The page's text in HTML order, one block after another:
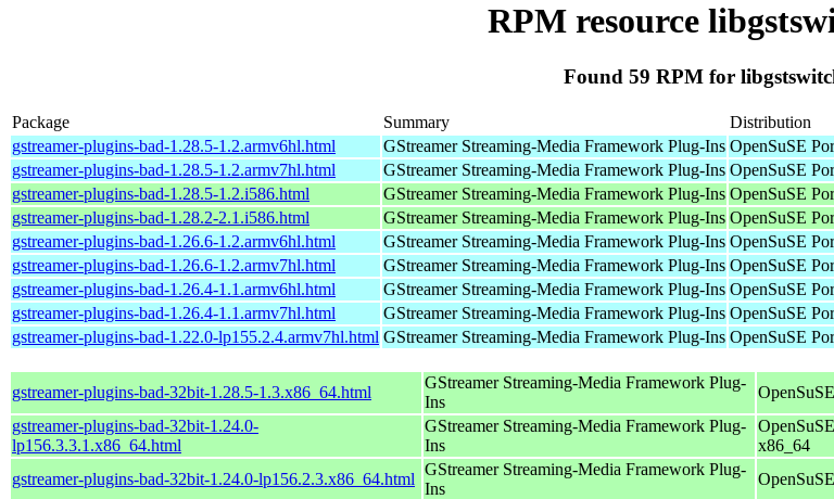
RPM resource
Found 59 RPM for
Package Summary Distribution
gstreamer-plugins-bad-1.28.5-1.2.armv6hl.html
GStreamer Streaming-Media Framework Plug-Ins OpenSuSE
gstreamer-plugins-bad-1.28.5-1.2.armv7hl.html
GStreamer Streaming-Media Framework Plug-Ins OpenSuSE
gstreamer-plugins-bad-1.28.5-1.2.i586.html
GStreamer Streaming-Media Framework Plug-Ins OpenSuSE
gstreamer-plugins-bad-1.28.2-2.1.i586.html
GStreamer Streaming-Media Framework Plug-Ins OpenSuSE
gstreamer-plugins-bad-1.26.6-1.2.armv6hl.html
GStreamer Streaming-Media Framework Plug-Ins OpenSuSE
gstreamer-plugins-bad-1.26.6-1.2.armv7hl.html
GStreamer Streaming-Media Framework Plug-Ins OpenSuSE
gstreamer-plugins-bad-1.26.4-1.1.armv6hl.html
GStreamer Streaming-Media Framework Plug-Ins OpenSuSE
gstreamer-plugins-bad-1.26.4-1.1.armv7hl.html
GStreamer Streaming-Media Framework Plug-Ins OpenSuSE
gstreamer-plugins-bad-1.22.0-lp155.2.4.armv7hl.html GStreamer Streaming-Media Framework Plug-Ins OpenSuSE
gstreamer-plugins-bad-32bit-1.28.5-1.3.x86_64.html
GStreamer Streaming-Media Framework Plug-
Ins
gstreamer-plugins-bad-32bit-1.24.0-
lp156.3.3.1.x86_64.html
GStreamer Streaming-Media Framework Plug-
Ins
x86_64
gstreamer-plugins-bad-32bit-1.24.0-lp156.2.3.x86_64.html
GStreamer Streaming-Media Framework Plug-
Ins